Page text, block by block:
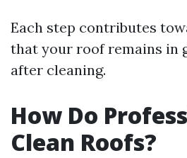
Each step contributes
that your roof remains in
after cleaning.
How Do
Clean Roofs?